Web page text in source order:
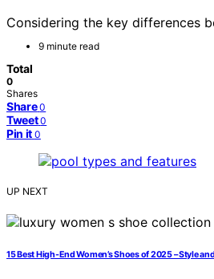
Considering the key differences
9 minute read
Total
0
Shares
Share 0
Tweet 0
Pin it 0
UP NEXT
15 Best High-End Women’s Shoes of 2025 – Style